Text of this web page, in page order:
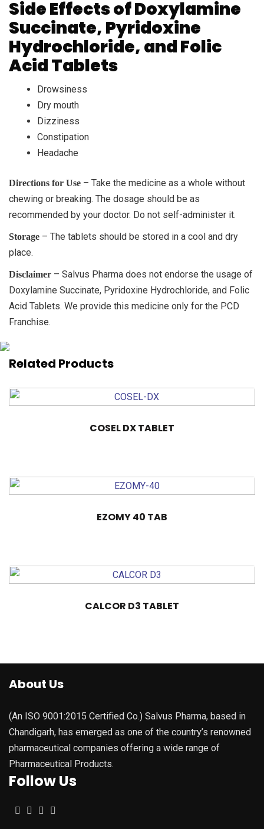
Side Effects of Doxylamine
Succinate, Pyridoxine
Hydrochloride, and Folic
Acid Tablets
Drowsiness
Dry mouth
Dizziness
Constipation
Headache
Directions for Use – Take the medicine as a whole without
chewing or breaking. The dosage should be as
recommended by your doctor. Do not self-administer it.
Storage – The tablets should be stored in a cool and dry
place.
Disclaimer – Salvus Pharma does not endorse the usage of
Doxylamine Succinate, Pyridoxine Hydrochloride, and Folic
Acid Tablets. We provide this medicine only for the PCD
Franchise.
Related Products
COSEL DX TABLET
EZOMY 40 TAB
CALCOR D3 TABLET
About Us
(An ISO 9001:2015 Certified Co.) Salvus Pharma, based in
Chandigarh, has emerged as one of the country’s renowned
pharmaceutical companies offering a wide range of
Pharmaceutical Products.
Follow Us